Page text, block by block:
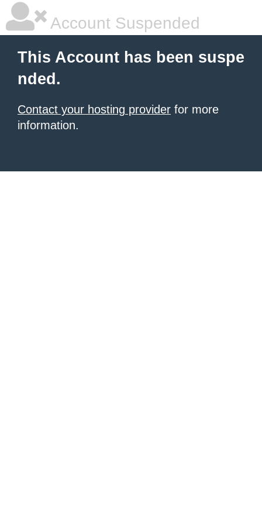
Account Suspended
This Account has been suspe
nded.
Contact your hosting provider for more
information.